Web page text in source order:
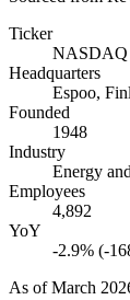
Ticker
NASDAQ
Headquarters
Espoo,
Founded
1948
Industry
Energy
Employees
4,892
YoY
-2.9% (-
As ofMarch